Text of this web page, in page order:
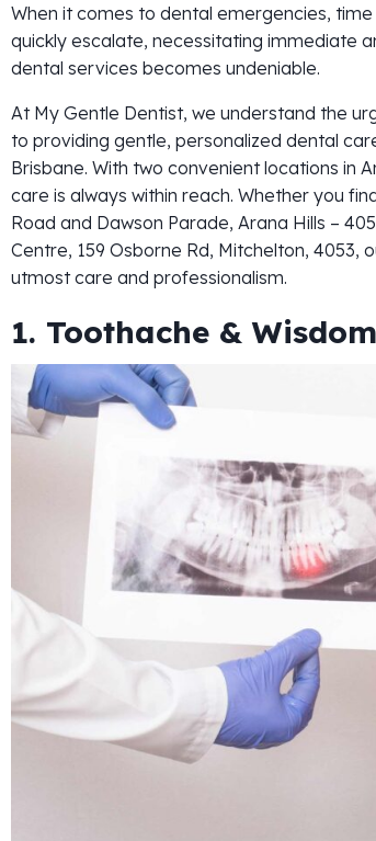
When it comes to dental emergencies,
quickly escalate, necessitating immediate
dental services becomes undeniable.
At My Gentle Dentist, we understand the
to providing gentle, personalized dental
Brisbane. With two convenient locations in
care is always within reach. Whether you
Road and Dawson Parade, Arana Hills –
Centre, 159 Osborne Rd, Mitchelton,
utmost care and professionalism.
1. Toothache &